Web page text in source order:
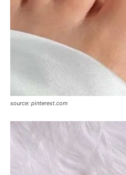
source: pinterest.com